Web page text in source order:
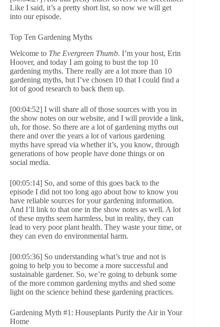
Like I said, it’s a pretty short list, so now we will get
into our episode.
Top Ten Gardening Myths
Welcome to The Evergreen Thumb. I’m your host, Erin
Hoover, and today I am going to bust the top 10
gardening myths. There really are a lot more than 10
gardening myths, but I’ve chosen 10 that I could find a
lot of good research to back them up.
[00:04:52] I will share all of those sources with you in
the show notes on our website, and I will provide a link,
uh, for those. So there are a lot of gardening myths out
there and over the years a lot of various gardening
myths have spread via whether it’s, you know, through
generations of how people have done things or on
social media.
[00:05:14] So, and some of this goes back to the
episode I did not too long ago about how to know you
have reliable sources for your gardening information.
And I’ll link to that one in the show notes as well. A lot
of these myths seem harmless, but in reality, they can
lead to very poor plant health. They waste your time, or
they can even do environmental harm.
[00:05:36] So understanding what’s true and not is
going to help you to become a more successful and
sustainable gardener. So, we’re going to debunk some
of the more common gardening myths and shed some
light on the science behind these gardening practices.
Gardening Myth #1: Houseplants Purify the Air in Your
Home